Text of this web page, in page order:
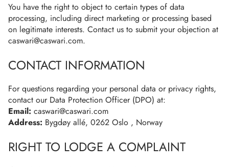
You have the right to object to certain types of data
processing, including direct marketing or processing based
on legitimate interests. Contact us to submit your objection at
caswari@caswari.com.
CONTACT INFORMATION
For questions regarding your personal data or privacy rights,
contact our Data Protection Officer (DPO) at:
Email: caswari@caswari.com
Address: Bygdøy allé, 0262 Oslo , Norway
RIGHT TO LODGE A COMPLAINT